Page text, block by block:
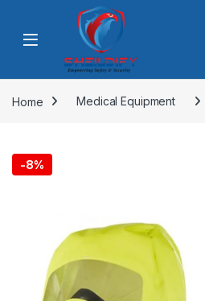
Skip to navigation
Home Medical Equipment
-8%